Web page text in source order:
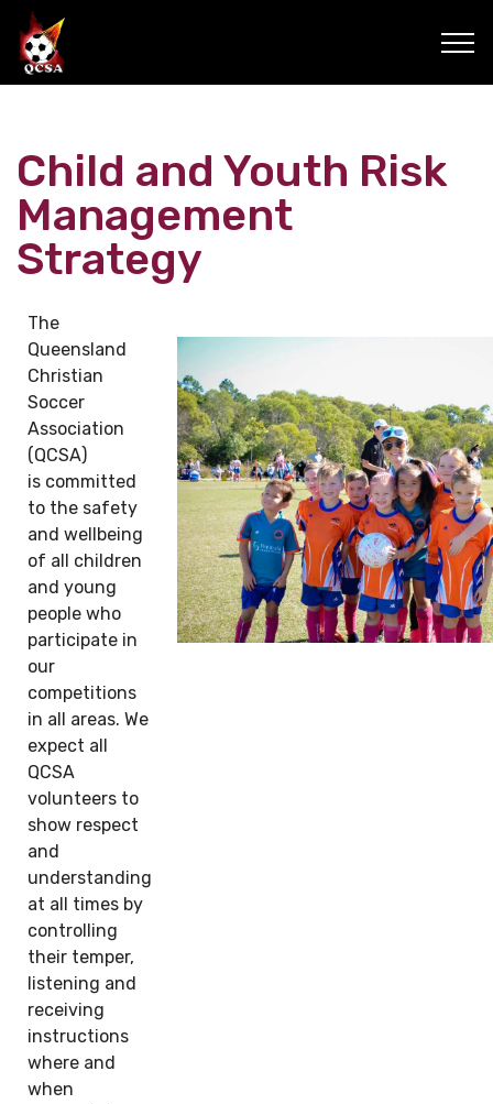
Child and Youth Risk
Management
Strategy
The
Queensland
Christian
Soccer
Association
(QCSA)
is committed
to the safety
and wellbeing
of all children
and young
people who
participate in
our
competitions
in all areas. We
expect all
QCSA
volunteers to
show respect
and
understanding
at all times by
controlling
their temper,
listening and
receiving
instructions
where and
when